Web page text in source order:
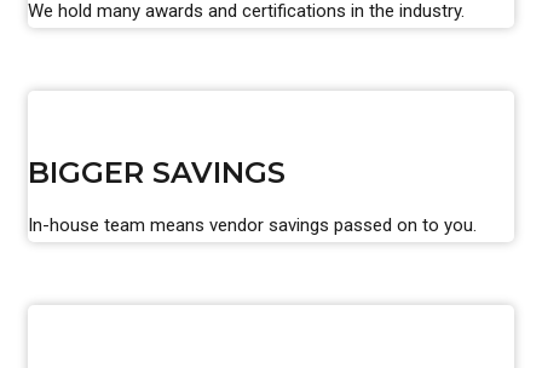
We hold many awards and certifications in the industry.
BIGGER SAVINGS
In-house team means vendor savings passed on to you.